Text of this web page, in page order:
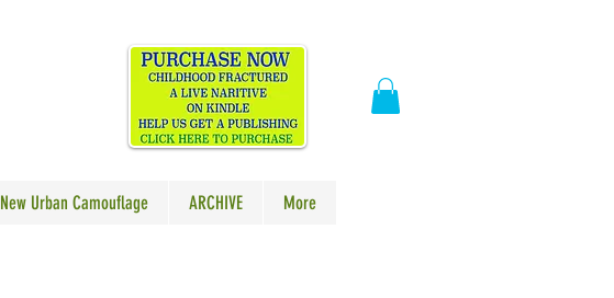
New Urban Camouflage ARCHIVE More